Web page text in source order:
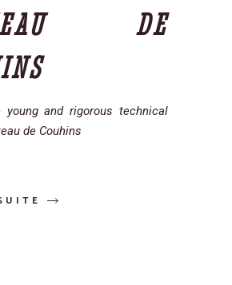
DE
young and rigorous technical
de Couhins